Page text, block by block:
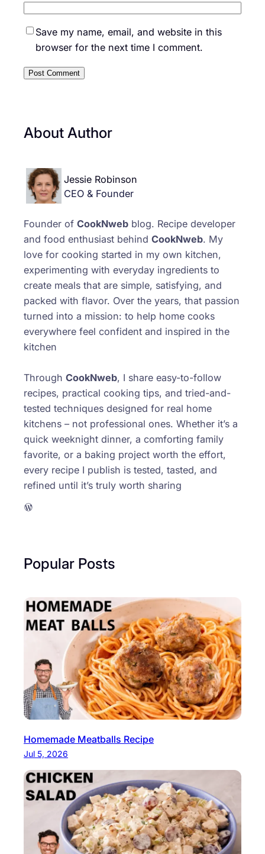
Save my name, email, and website in this
browser for the next time I comment.
About Author
Jessie Robinson
CEO & Founder
Founder of CookNweb blog. Recipe developer
and food enthusiast behind CookNweb. My
love for cooking started in my own kitchen,
experimenting with everyday ingredients to
create meals that are simple, satisfying, and
packed with flavor. Over the years, that passion
turned into a mission: to help home cooks
everywhere feel confident and inspired in the
kitchen
Through CookNweb, I share easy-to-follow
recipes, practical cooking tips, and tried-and-
tested techniques designed for real home
kitchens – not professional ones. Whether it’s a
quick weeknight dinner, a comforting family
favorite, or a baking project worth the effort,
every recipe I publish is tested, tasted, and
refined until it’s truly worth sharing
WordPress
Popular Posts
Homemade Meatballs Recipe
Jul 5, 2026